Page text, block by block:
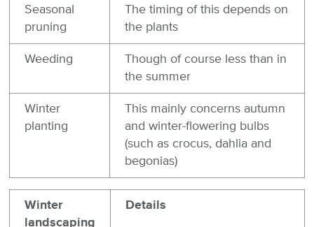
Seasonal
pruning
The timing of this depends on
the plants
Weeding
Though of course less than in
the summer
Winter
planting
This mainly concerns autumn
and winter-flowering bulbs
(such as crocus, dahlia and
begonias)
Winter
landscaping
Details